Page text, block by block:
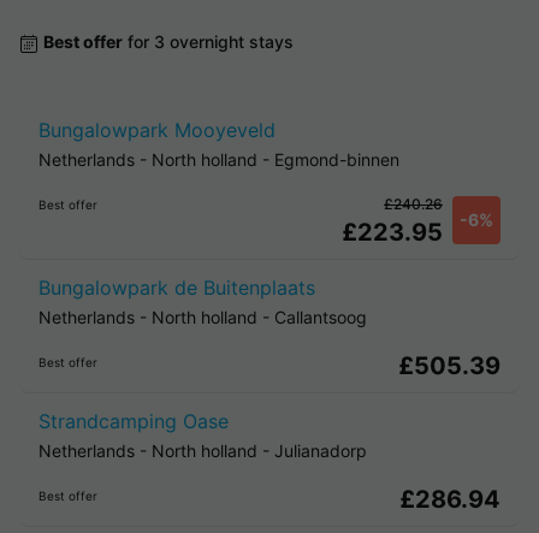
Best offer for 3 overnight stays
Bungalowpark Mooyeveld
Netherlands - North holland - Egmond-binnen
Best offer
£223.95 -6%
£240.26
Bungalowpark de Buitenplaats
Netherlands - North holland - Callantsoog
Best offer £505.39
Strandcamping Oase
Netherlands - North holland - Julianadorp
Best offer £286.94